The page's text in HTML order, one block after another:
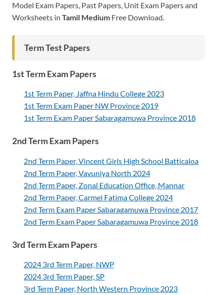
Model Exam Papers, Past Papers, Unit Exam Papers and
Worksheets in Tamil Medium Free Download.
Term Test Papers
1st Term Exam Papers
1st Term Paper, Jaffna Hindu College 2023
1st Term Exam Paper NW Province 2019
1st Term Exam Paper Sabaragamuwa Province 2018
2nd Term Exam Papers
2nd Term Paper, Vincent Girls High School Batticaloa
2nd Term Paper, Vavuniya North 2024
2nd Term Paper, Zonal Education Office, Mannar
2nd Term Paper, Carmel Fatima College 2024
2nd Term Exam Paper Sabaragamuwa Province 2017
2nd Term Exam Paper Sabaragamuwa Province 2018
3rd Term Exam Papers
2024 3rd Term Paper, NWP
2024 3rd Term Paper, SP
3rd Term Paper, North Western Province 2023